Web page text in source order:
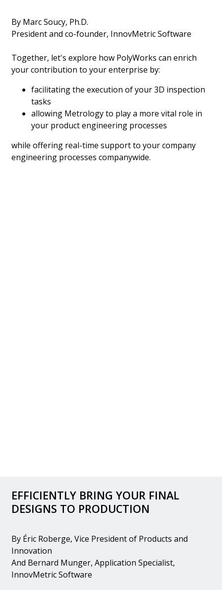
By Marc Soucy, Ph.D.
President and co-founder, InnovMetric Software
Together, let's explore how PolyWorks can enrich
your contribution to your enterprise by:
facilitating the execution of your 3D inspection
tasks
allowing Metrology to play a more vital role in
your product engineering processes
while offering real-time support to your company
engineering processes companywide.
EFFICIENTLY BRING YOUR FINAL
DESIGNS TO PRODUCTION
By Éric Roberge, Vice President of Products and
Innovation
And Bernard Munger, Application Specialist,
InnovMetric Software